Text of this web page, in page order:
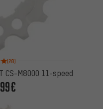
5 based on 28 reviews
(28)
CS-M8000 11-speed